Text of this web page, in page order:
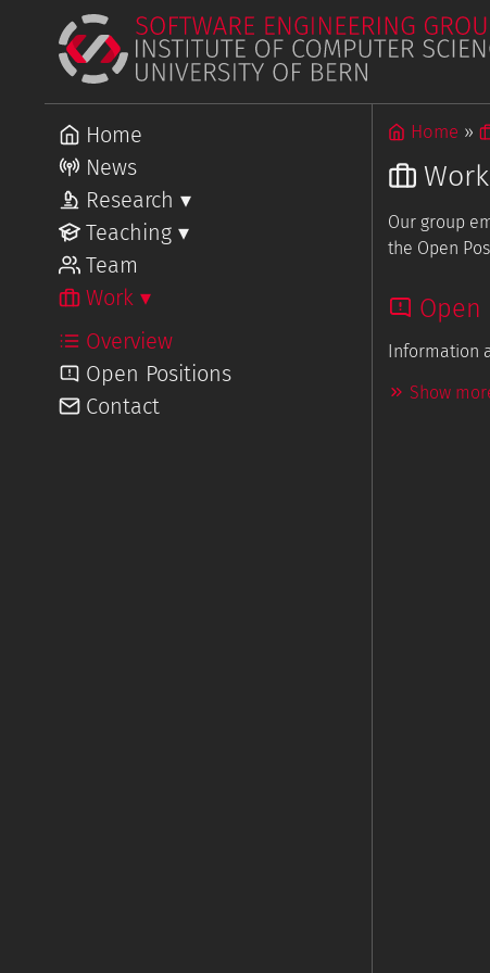
Home
News
Research ▾
Overview
Projects
Teaching ▾
Overview
Courses
Team
Work ▾
Overview
Open Positions
Contact
Home
Our group
the Open
Open
Information
Show